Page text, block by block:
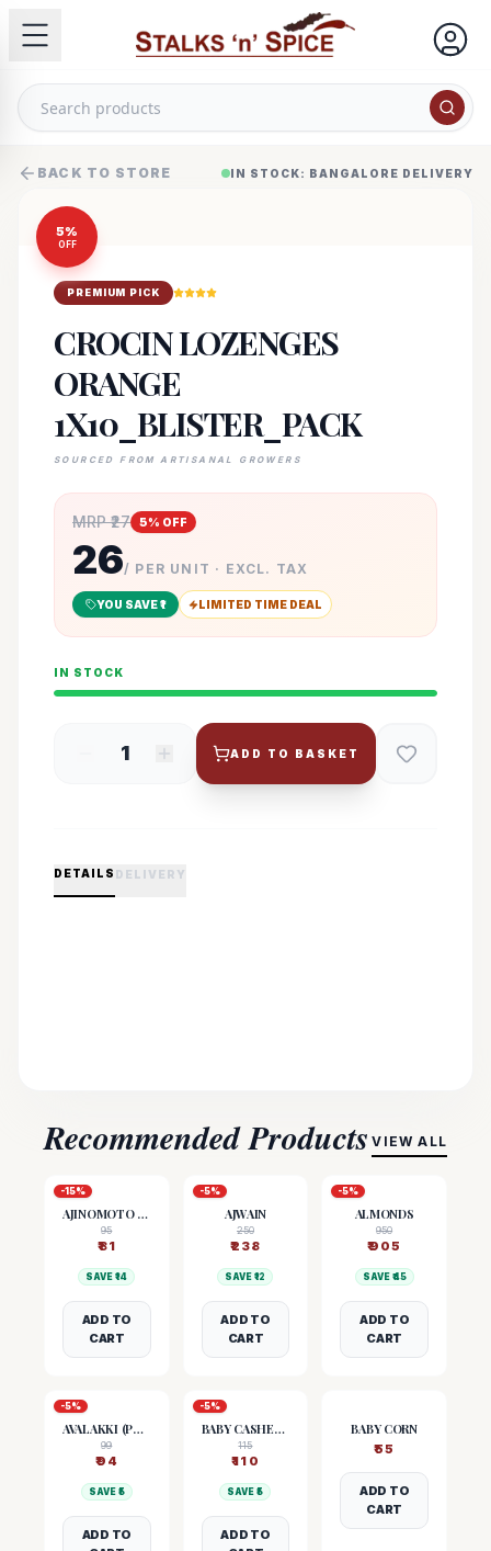
BACK TO STORE IN STOCK: BANGALORE DELIVERY
5%
OFF
PREMIUM PICK
CROCIN LOZENGES
ORANGE
1X10_BLISTER_PACK
SOURCED FROM ARTISANAL GROWERS
MRP ₹27 5% OFF
26/ PER UNIT · EXCL. TAX
YOU SAVE ₹1 LIMITED TIME DEAL
IN STOCK
1 ADD TO BASKET
DETAILS DELIVERY
Recommended Products VIEW ALL
-15%
AJINOMOTO (MSG)
95
₹81
SAVE ₹14
ADD TO
CART
-5%
AJWAIN
250
₹238
SAVE ₹12
ADD TO
CART
-5%
ALMONDS
950
₹905
SAVE ₹ 45
ADD TO
CART
-5%
AVALAKKI (POHA)
99
₹94
SAVE ₹ 5
ADD TO
-5%
BABY CASHEW NUTS
115
₹110
SAVE ₹5
ADD TO
BABY CORN
₹55
ADD TO
CART